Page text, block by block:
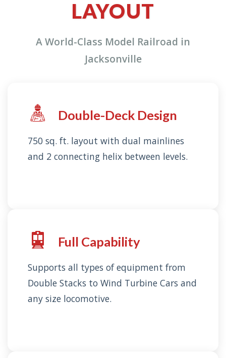
LAYOUT
A World-Class Model Railroad in
Jacksonville
Double-Deck Design
750 sq. ft. layout with dual mainlines
and 2 connecting helix between levels.
Full Capability
Supports all types of equipment from
Double Stacks to Wind Turbine Cars and
any size locomotive.